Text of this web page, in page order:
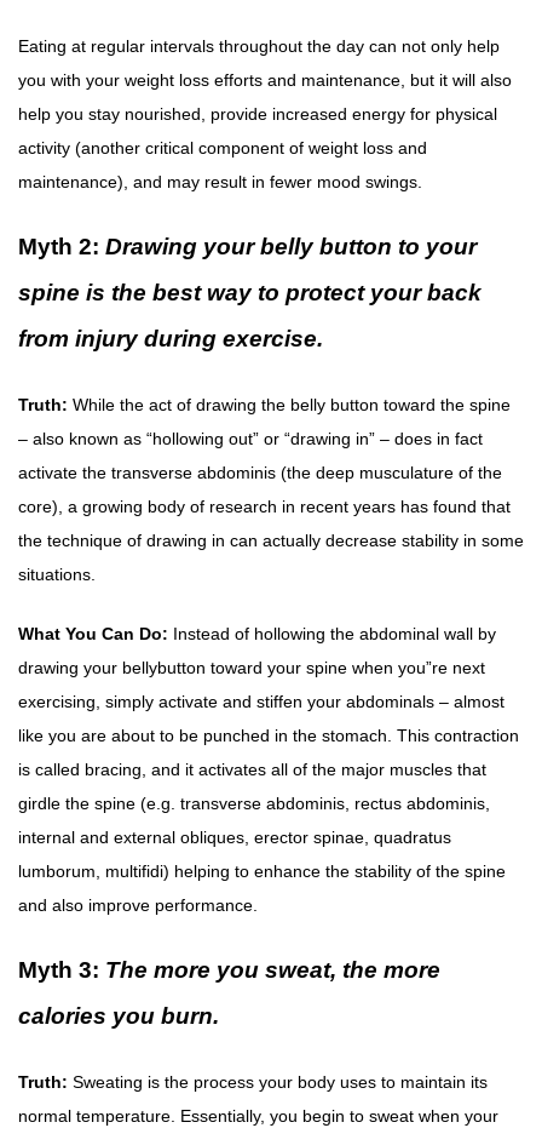
Eating at regular intervals throughout the day can not only help
you with your weight loss efforts and maintenance, but it will also
help you stay nourished, provide increased energy for physical
activity (another critical component of weight loss and
maintenance), and may result in fewer mood swings.
Myth 2: Drawing your belly button to your
spine is the best way to protect your back
from injury during exercise.
Truth: While the act of drawing the belly button toward the spine
– also known as “hollowing out” or “drawing in” – does in fact
activate the transverse abdominis (the deep musculature of the
core), a growing body of research in recent years has found that
the technique of drawing in can actually decrease stability in some
situations.
What You Can Do: Instead of hollowing the abdominal wall by
drawing your bellybutton toward your spine when you”re next
exercising, simply activate and stiffen your abdominals – almost
like you are about to be punched in the stomach. This contraction
is called bracing, and it activates all of the major muscles that
girdle the spine (e.g. transverse abdominis, rectus abdominis,
internal and external obliques, erector spinae, quadratus
lumborum, multifidi) helping to enhance the stability of the spine
and also improve performance.
Myth 3: The more you sweat, the more
calories you burn.
Truth: Sweating is the process your body uses to maintain its
normal temperature. Essentially, you begin to sweat when your